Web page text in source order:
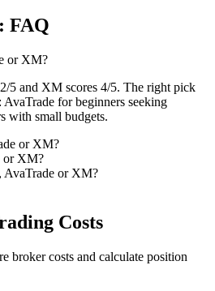
FAQ
or XM?
5 and XM scores 4/5. The right pick
for beginners seeking
with small budgets.
or XM?
or XM?
AvaTrade or XM?
Costs
broker costs and calculate position